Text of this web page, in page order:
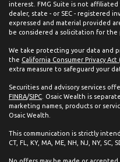
interest. FMG Suite is not
dealer, state - or SEC - registered
expressed and material provided
be considered a solicitation for the
We take protecting your data and
the California Consumer Privacy Act
extra measure to safeguard your
Securities and advisory services
FINRA/SIPC . Osaic Wealth is
marketing names, products or
Osaic Wealth.
This communication is strictly
CT, FL, KY, MA, ME, NH, NJ, NY, SC,